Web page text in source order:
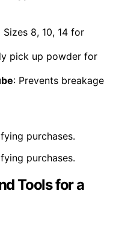
Sizes 8, 10, 14 for
pick up powder for
: Prevents breakage
purchases.
purchases.
Tools for a